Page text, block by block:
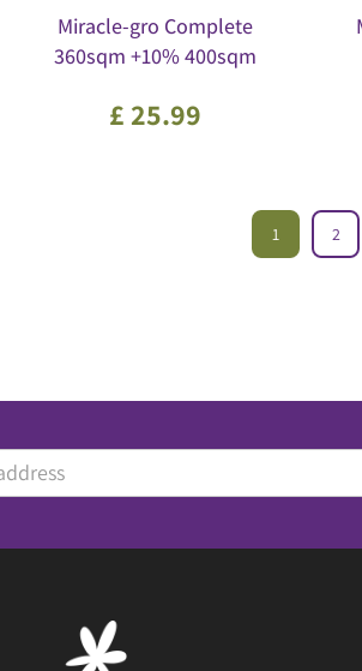
Miracle-gro Complete
360sqm +10% 400sqm
£ 25.99
1 2